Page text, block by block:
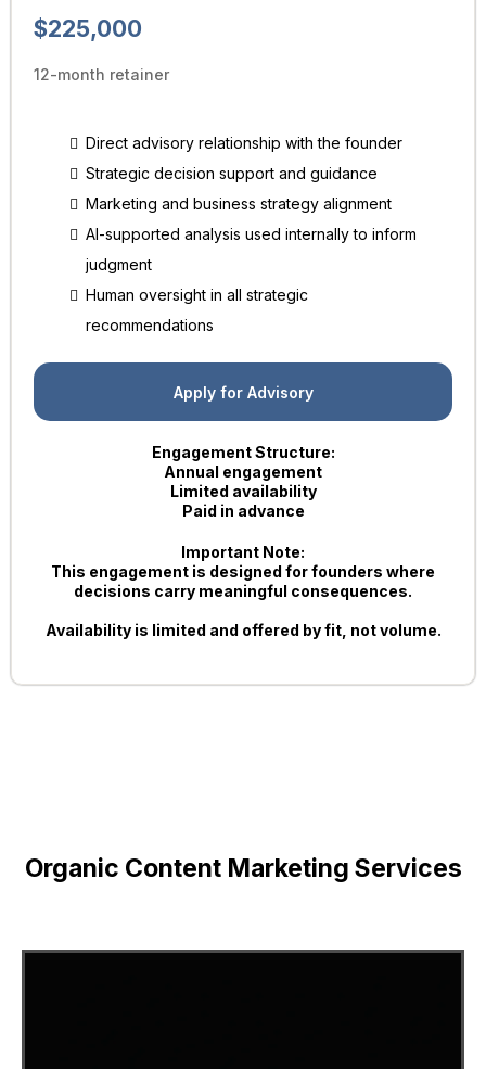
$225,000
12-month retainer
Direct advisory relationship with the founder
Strategic decision support and guidance
Marketing and business strategy alignment
AI-supported analysis used internally to inform
judgment
Human oversight in all strategic
recommendations
Apply for Advisory
Engagement Structure:
Annual engagement
Limited availability
Paid in advance
Important Note:
This engagement is designed for founders where
decisions carry meaningful consequences.
Availability is limited and offered by fit, not volume.
Organic Content Marketing Services